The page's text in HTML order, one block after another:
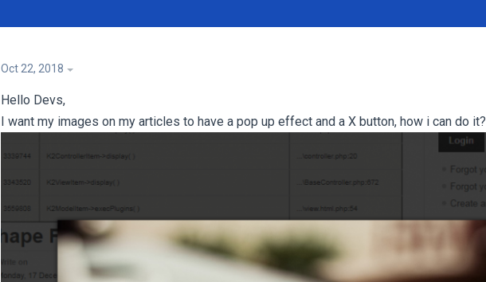
Oct 22, 2018
Hello Devs,
I want my images on my articles to have a pop up effect and a X button, how i can do it?